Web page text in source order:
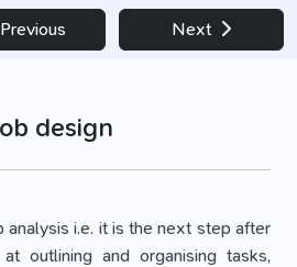
Previous Next
design
i.e. it is the next step after
outlining and organising tasks,